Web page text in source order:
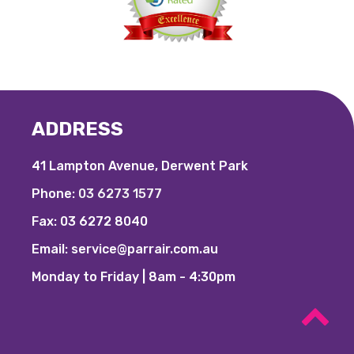
ADDRESS
41 Lampton Avenue, Derwent Park
Phone: 03 6273 1577
Fax: 03 6272 8040
Email: service@parrair.com.au
Monday to Friday | 8am - 4:30pm